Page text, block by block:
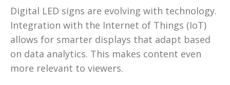
Digital LED signs are evolving with technology.
Integration with the Internet of Things (IoT)
allows for smarter displays that adapt based
on data analytics. This makes content even
more relevant to viewers.